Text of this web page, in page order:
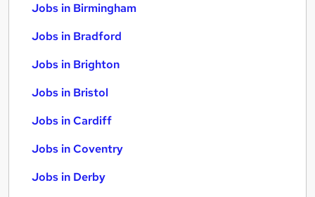
Jobs in Birmingham
Jobs in Bradford
Jobs in Brighton
Jobs in Bristol
Jobs in Cardiff
Jobs in Coventry
Jobs in Derby